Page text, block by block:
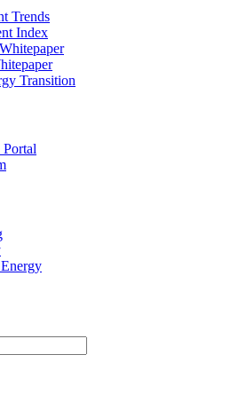
Trends
Index
Transition